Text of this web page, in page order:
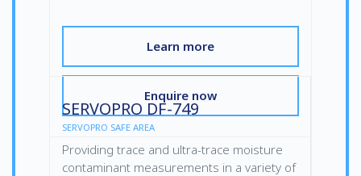
Learn more
Enquire now
SERVOPRO DF-749
SERVOPRO SAFE AREA
Providing trace and ultra-trace moisture
contaminant measurements in a variety of